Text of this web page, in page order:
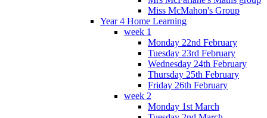
Miss McMahon's Group
Year 4 Home Learning
week 1
Monday 22nd February
Tuesday 23rd February
Wednesday 24th February
Thursday 25th February
Friday 26th February
week 2
Monday 1st March